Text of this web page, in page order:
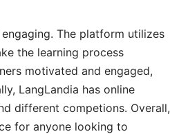
The platform utilizes
the learning process
motivated and engaged,
LangLandia has online
different competions. Overall,
for anyone looking to